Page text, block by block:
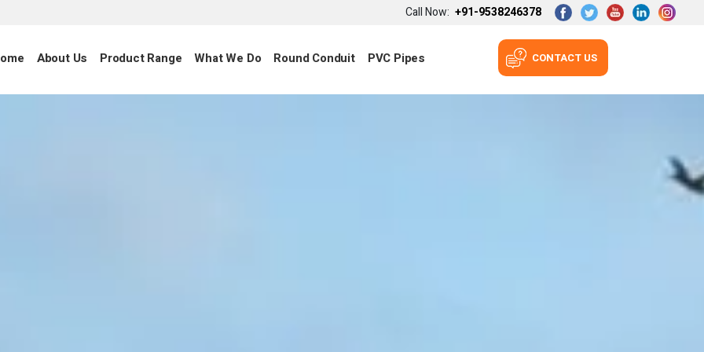
Call Now: +91-9538246378
About Us Product Range What We Do Round Conduit PVC Pipes CONTACT US